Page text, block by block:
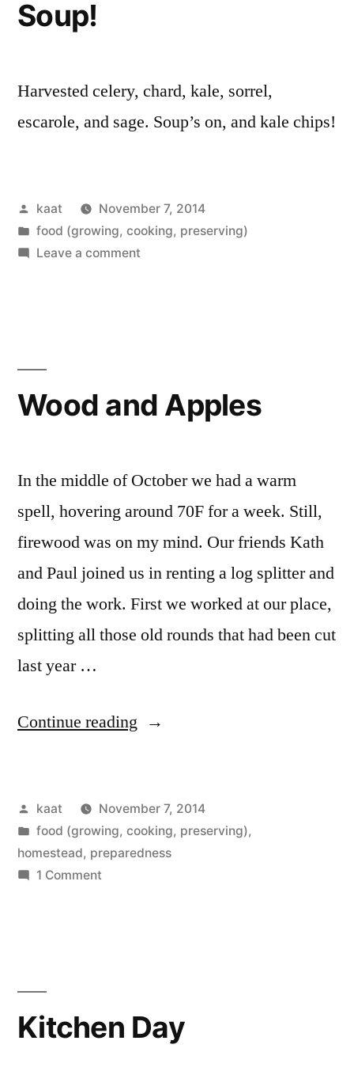
Soup!
Harvested celery, chard, kale, sorrel,
escarole, and sage. Soup’s on, and kale chips!
Posted
by
kaat
November 7, 2014
Posted
in
food (growing, cooking, preserving)
Leave a commenton
Wood and Apples
In the middle of October we had a warm
spell, hovering around 70F for a week. Still,
firewood was on my mind. Our friends Kath
and Paul joined us in renting a log splitter and
doing the work. First we worked at our place,
splitting all those old rounds that had been cut
last year …
Continue reading “Wood
Posted
by
kaat
November 7, 2014
Posted
in
food (growing, cooking, preserving),
homestead, preparedness
1 Commenton
Kitchen Day